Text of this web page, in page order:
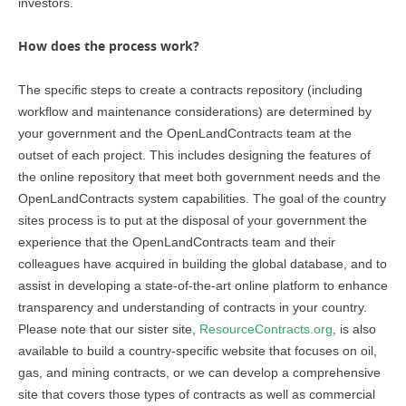
How does the process work?
The specific steps to create a contracts repository (including
workflow and maintenance considerations) are determined by
your government and the OpenLandContracts team at the
outset of each project. This includes designing the features of
the online repository that meet both government needs and the
OpenLandContracts system capabilities. The goal of the country
sites process is to put at the disposal of your government the
experience that the OpenLandContracts team and their
colleagues have acquired in building the global database, and to
assist in developing a state-of-the-art online platform to enhance
transparency and understanding of contracts in your country.
Please note that our sister site, ResourceContracts.org , is also
available to build a country-specific website that focuses on oil,
gas, and mining contracts, or we can develop a comprehensive
site that covers those types of contracts as well as commercial